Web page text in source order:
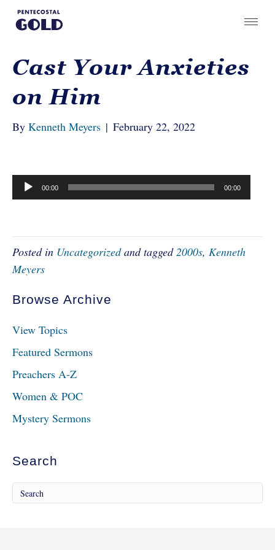
Cast Your Anxieties
on Him
By Kenneth Meyers | February 22, 2022
Audio
Player
00:00 00:00
Posted in Uncategorizedand tagged2000s, Kenneth
Meyers
Browse Archive
View Topics
Featured Sermons
Preachers A-Z
Women & POC
Mystery Sermons
Search